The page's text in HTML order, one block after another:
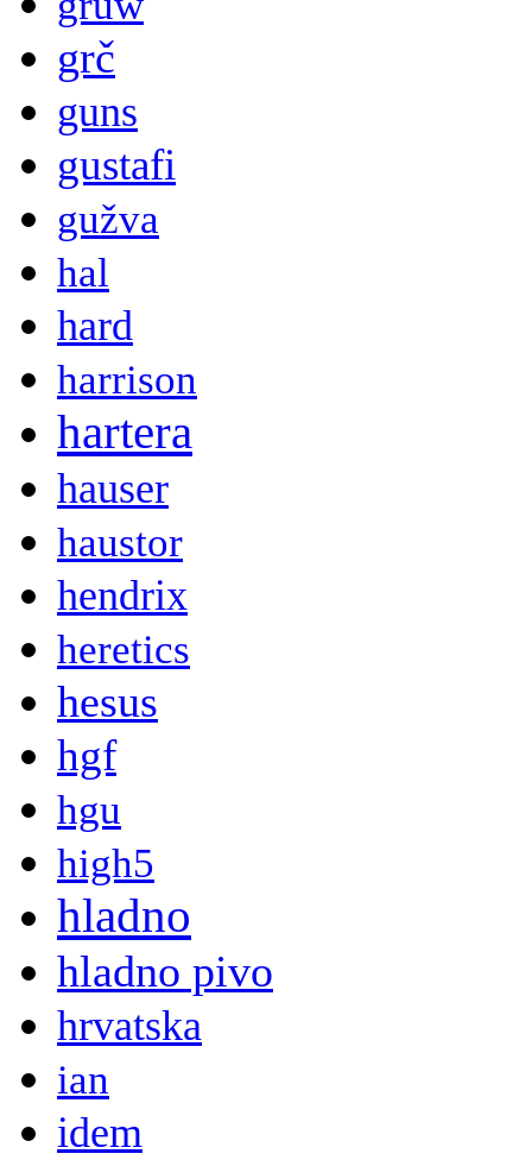
grč
guns
gustafi
gužva
hal
hard
harrison
hartera
hauser
haustor
hendrix
heretics
hesus
hgf
hgu
high5
hladno
hladno pivo
hrvatska
ian
idem